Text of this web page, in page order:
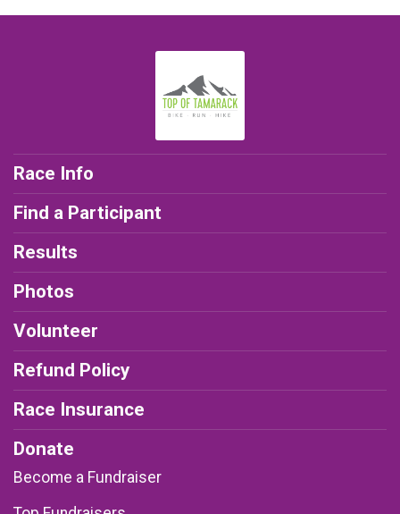
Race Info
Find a Participant
Results
Photos
Volunteer
Refund Policy
Race Insurance
Donate
Become a Fundraiser